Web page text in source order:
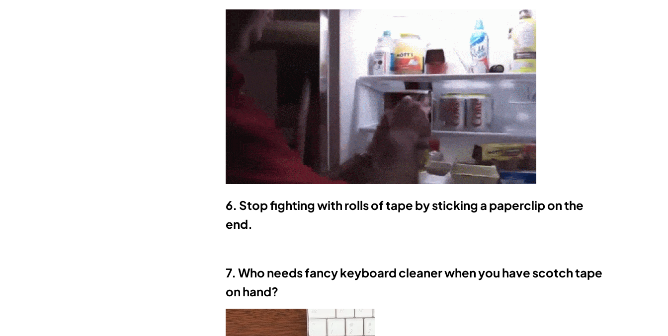
6. Stop fighting with rolls of tape by sticking a paperclip on the
end.
7. Who needs fancy keyboard cleaner when you have scotch tape
on hand?